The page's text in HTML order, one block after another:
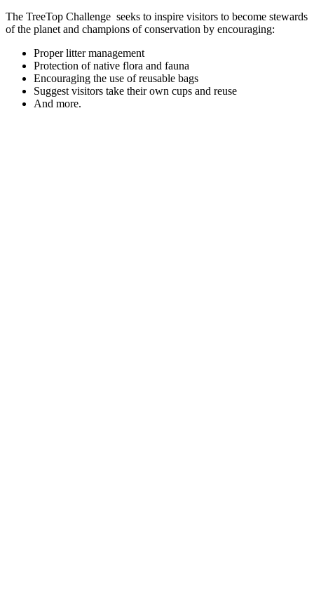
The TreeTop Challenge seeks to inspire visitors to become stewards
of the planet and champions of conservation by encouraging:
Proper litter management
Protection of native flora and fauna
Encouraging the use of reusable bags
Suggest visitors take their own cups and reuse
And more.